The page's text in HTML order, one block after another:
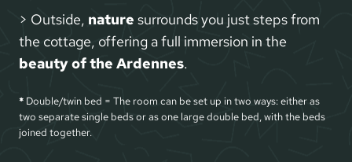
> Outside, nature surrounds you just steps from
the cottage, offering a full immersion in the
beauty of the Ardennes.
* Double/twin bed = The room can be set up in two ways: either as
two separate single beds or as one large double bed, with the beds
joined together.